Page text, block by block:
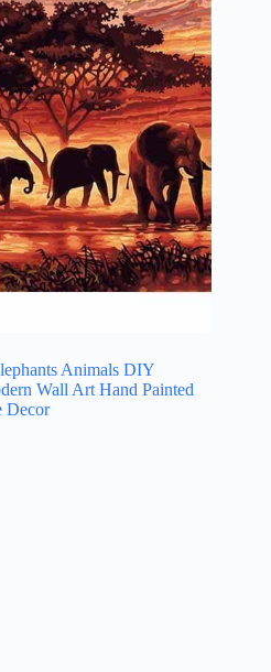
Animals DIY
Wall Art Hand Painted
Decor